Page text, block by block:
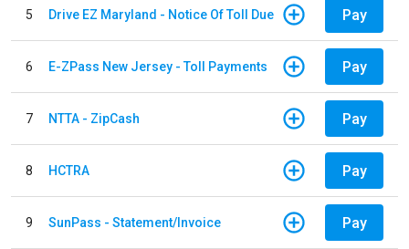
5 Drive EZ Maryland - Notice Of Toll Due Pay
6 E-ZPass New Jersey - Toll Payments Pay
7 NTTA - ZipCash Pay
8 HCTRA Pay
9 SunPass - Statement/Invoice Pay